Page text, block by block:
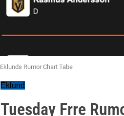
Eklunds Rumor Chart Tabe
Eklund
Tuesday Frre